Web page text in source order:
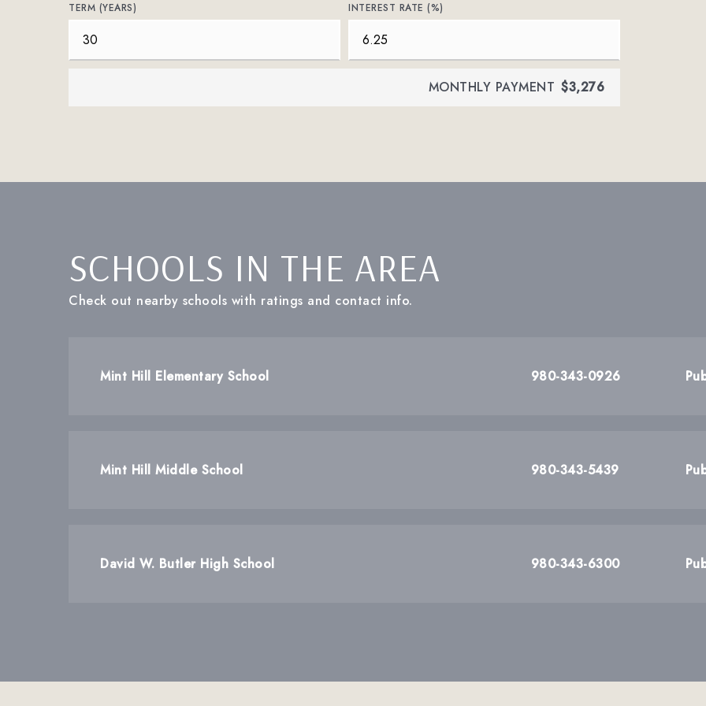
TERM (YEARS) INTEREST RATE (%)
MONTHLY PAYMENT $3,276
SCHOOLS IN THE AREA
Check out nearby schools with ratings and contact info.
Mint Hill Elementary School 980-343-0926
Mint Hill Middle School 980-343-5439
David W. Butler High School 980-343-6300